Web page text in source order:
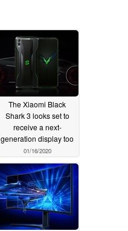
The Xiaomi Black
Shark 3 looks set to
receive a next-
generation display too
01/16/2020